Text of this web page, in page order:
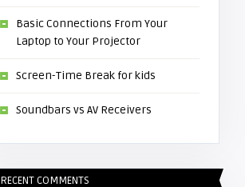
Basic Connections From Your
Laptop to Your Projector
Screen-Time Break for kids
Soundbars vs AV Receivers
RECENT COMMENTS